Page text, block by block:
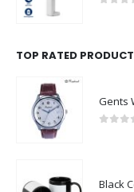
TOP RATED
Gents
Black